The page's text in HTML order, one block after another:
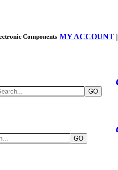
Components MY ACCOUNT|
GO
GO